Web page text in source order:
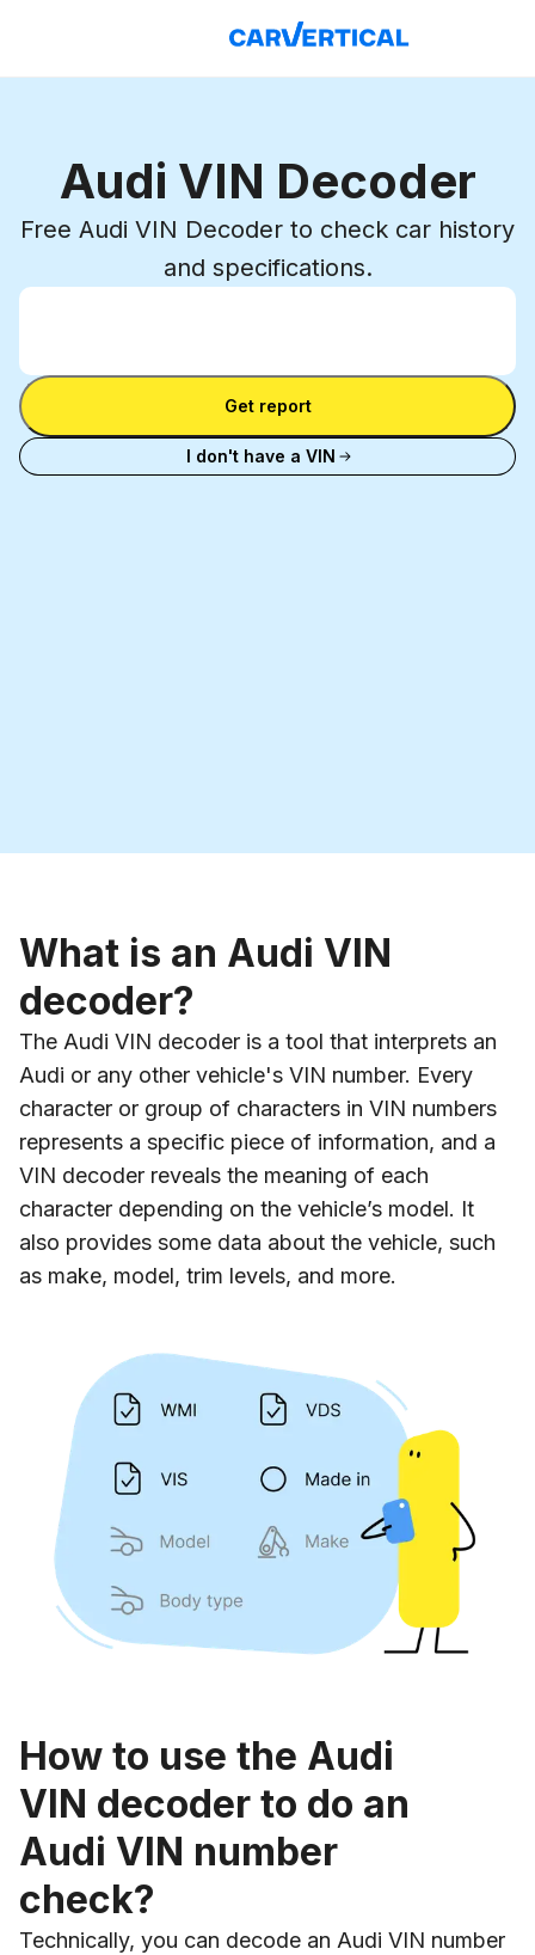
Audi VIN Decoder
Free Audi VIN Decoder to check car history
and specifications.
Enter VIN
Enter VIN
Get report
I don't have a VIN
What is an Audi VIN
decoder?
The Audi VIN decoder is a tool that interprets an
Audi or any other vehicle's VIN number. Every
character or group of characters in VIN numbers
represents a specific piece of information, and a
VIN decoder reveals the meaning of each
character depending on the vehicle’s model. It
also provides some data about the vehicle, such
as make, model, trim levels, and more.
How to use the Audi
VIN decoder to do an
Audi VIN number
check?
Technically, you can decode an Audi VIN number